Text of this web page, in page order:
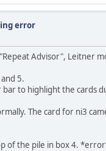
error
Advisor", Leitner
5.
to highlight the cards
The card for ni3
of the pile in box 4.